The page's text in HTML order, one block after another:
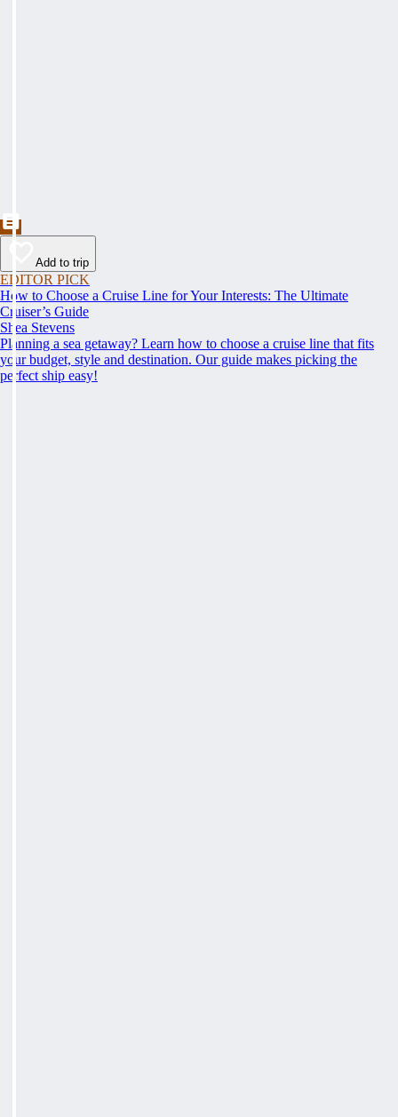
Add to trip
EDITOR PICK
How to Choose a Cruise Line for Your Interests: The Ultimate
Cruiser’s Guide
Shea Stevens
Planning a sea getaway? Learn how to choose a cruise line that fits
your budget, style and destination. Our guide makes picking the
perfect ship easy!